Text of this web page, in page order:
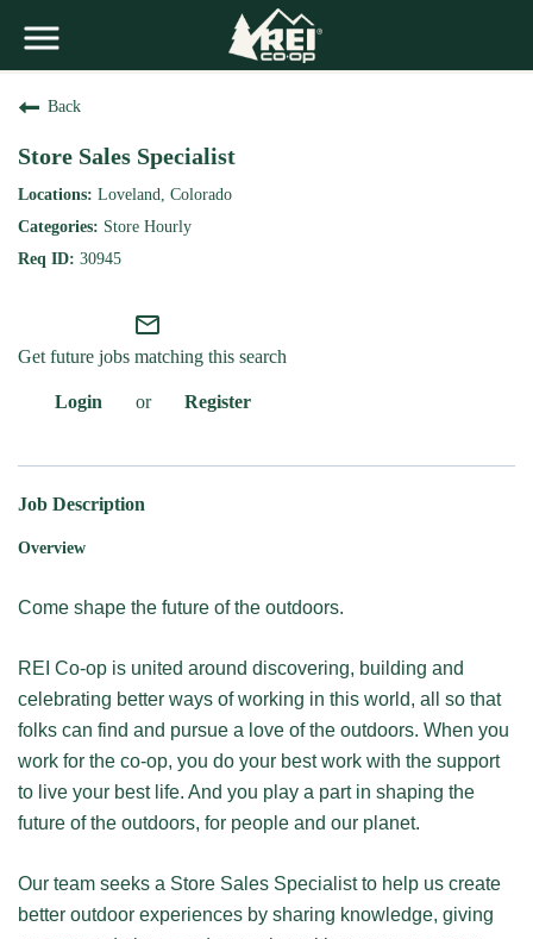
Back
Store Sales Specialist
Loveland, Colorado
Store Hourly
30945
mail_outline
Get future jobs matching this search
Login or Register
Job Description
Overview
Come shape the future of the outdoors.
REI Co-op is united around discovering, building and
celebrating better ways of working in this world, all so that
folks can find and pursue a love of the outdoors. When you
work for the co-op, you do your best work with the support
to live your best life. And you play a part in shaping the
future of the outdoors, for people and our planet.
Our team seeks a Store Sales Specialist to help us create
better outdoor experiences by sharing knowledge, giving